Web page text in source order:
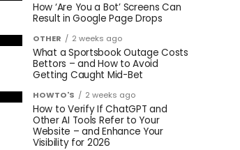
How ‘Are You a Bot’ Screens Can
Result in Google Page Drops
OTHER 2 weeks ago
What a Sportsbook Outage Costs
Bettors – and How to Avoid
Getting Caught Mid-Bet
HOWTO'S 2 weeks ago
How to Verify If ChatGPT and
Other AI Tools Refer to Your
Website – and Enhance Your
Visibility for 2026